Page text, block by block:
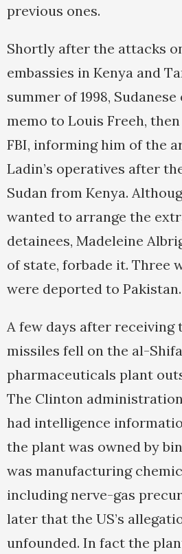
previous ones.
Shortly after the attacks
embassies in Kenya and
summer of 1998,
memo to Louis Freeh,
FBI, informing him of the
Ladin’s operatives after
Sudan from Kenya.
wanted to arrange the
detainees, Madeleine
of state, forbade it. Three
were deported to Pakistan.
A few days after receiving
missiles fell on the al-
pharmaceuticals plant
The Clinton
had intelligence
the plant was owned by
was manufacturing
including nerve-gas
later that the US’s
unfounded. In fact the